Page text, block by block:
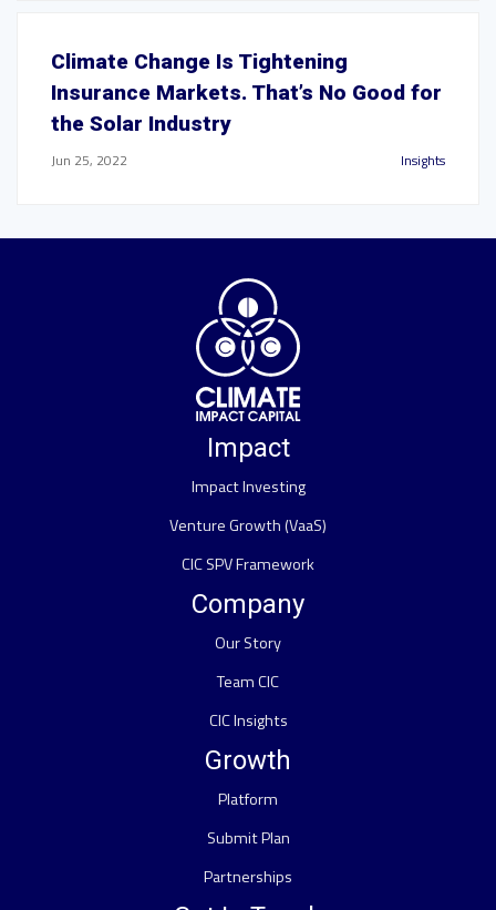
Climate Change Is Tightening
Insurance Markets. That’s No Good for
the Solar Industry
Jun 25, 2022 Insights
Impact
Impact Investing
Venture Growth (VaaS)
CIC SPV Framework
Company
Our Story
Team CIC
CIC Insights
Growth
Platform
Submit Plan
Partnerships